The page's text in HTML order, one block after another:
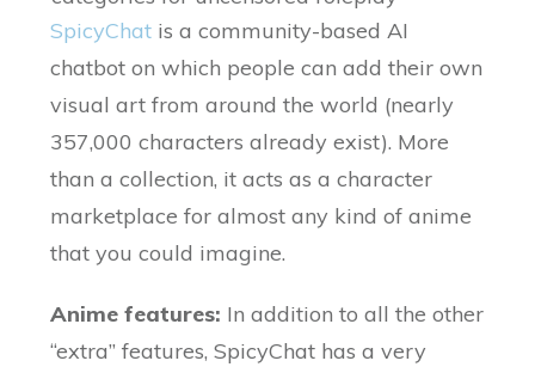
SpicyChat is a community-based AI
chatbot on which people can add their own
visual art from around the world (nearly
357,000 characters already exist). More
than a collection, it acts as a character
marketplace for almost any kind of anime
that you could imagine.
Anime features: In addition to all the other
“extra” features, SpicyChat has a very